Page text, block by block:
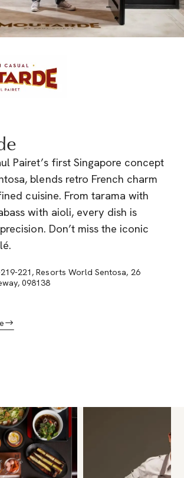
Pairet’s first Singapore concept
blends retro French charm
cuisine. From tarama with
with aioli, every dish is
Don’t miss the iconic
221, Resorts World Sentosa, 26
098138